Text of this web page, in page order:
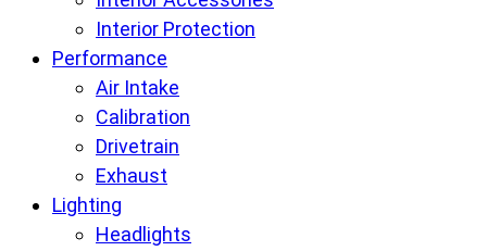
Interior Protection
Performance
Air Intake
Calibration
Drivetrain
Exhaust
Lighting
Headlights